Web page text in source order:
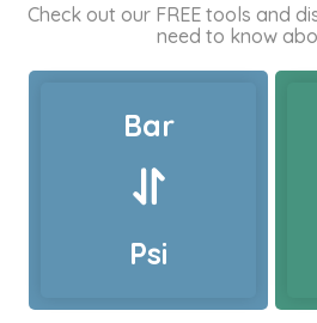
Check out our FREE tools and
need to know
Bar
Psi